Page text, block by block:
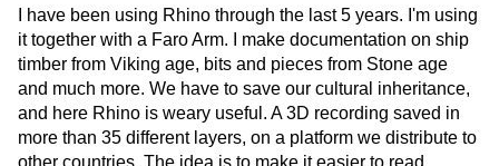
I have been using Rhino through the last 5 years. I'm using
it together with a Faro Arm. I make documentation on ship
timber from Viking age, bits and pieces from Stone age
and much more. We have to save our cultural inheritance,
and here Rhino is weary useful. A 3D recording saved in
more than 35 different layers, on a platform we distribute to
other countries. The idea is to make it easier to read